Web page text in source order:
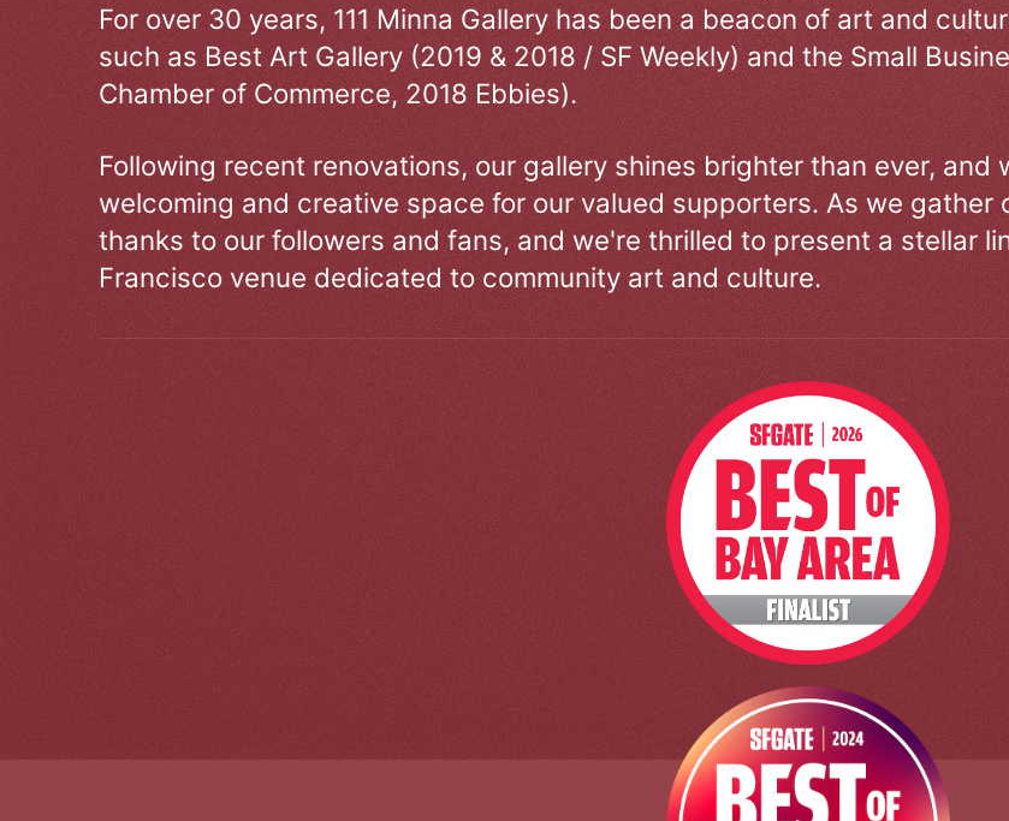
For over 30 years, 111 Minna Gallery has been a beacon of art and
such as Best Art Gallery (2019 & 2018 / SF Weekly) and the Small
Chamber of Commerce, 2018 Ebbies).
Following recent renovations, our gallery shines brighter than ever,
welcoming and creative space for our valued supporters. As we
thanks to our followers and fans, and we're thrilled to present a stellar
Francisco venue dedicated to community art and culture.